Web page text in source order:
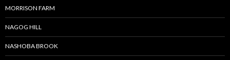
MORRISON FARM
NAGOG HILL
NASHOBA BROOK